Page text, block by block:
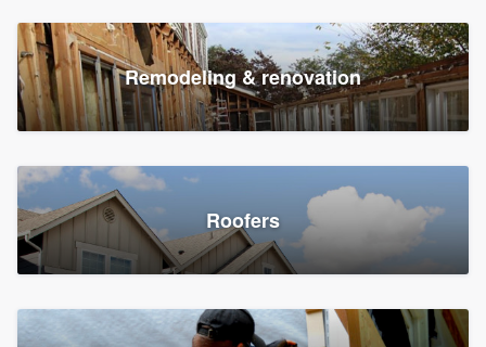
Remodeling & renovation
Roofers